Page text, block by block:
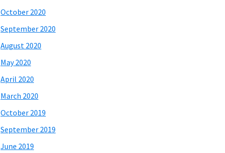
October 2020
September 2020
August 2020
May 2020
April 2020
March 2020
October 2019
September 2019
June 2019